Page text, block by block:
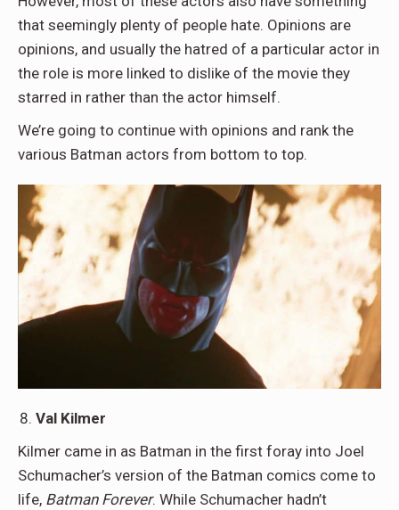
that seemingly plenty of people hate. Opinions are
opinions, and usually the hatred of a particular actor in
the role is more linked to dislike of the movie they
starred in rather than the actor himself.
We’re going to continue with opinions and rank the
various Batman actors from bottom to top.
Val Kilmer
Kilmer came in as Batman in the first foray into Joel
Schumacher’s version of the Batman comics come to
life, Batman Forever. While Schumacher hadn’t